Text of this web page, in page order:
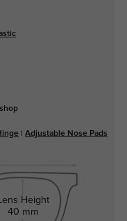
Adjustable Nose Pads
Lens Height
40 mm